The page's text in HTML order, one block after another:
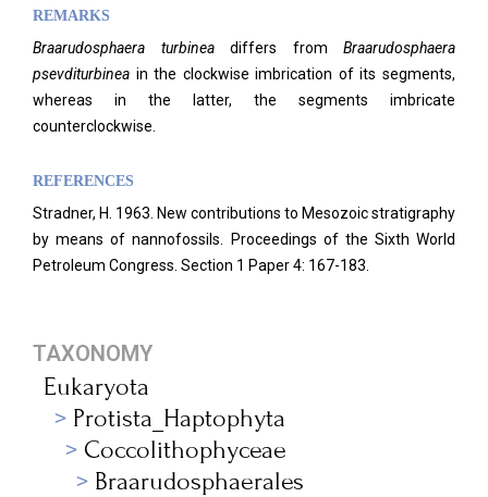
REMARKS
Braarudosphaera turbinea differs from Braarudosphaera
psevditurbinea in the clockwise imbrication of its segments,
whereas in the latter, the segments imbricate
counterclockwise.
REFERENCES
Stradner, H. 1963. New contributions to Mesozoic stratigraphy
by means of nannofossils. Proceedings of the Sixth World
Petroleum Congress. Section 1 Paper 4: 167-183.
TAXONOMY
Eukaryota
Protista_Haptophyta
Coccolithophyceae
Braarudosphaerales